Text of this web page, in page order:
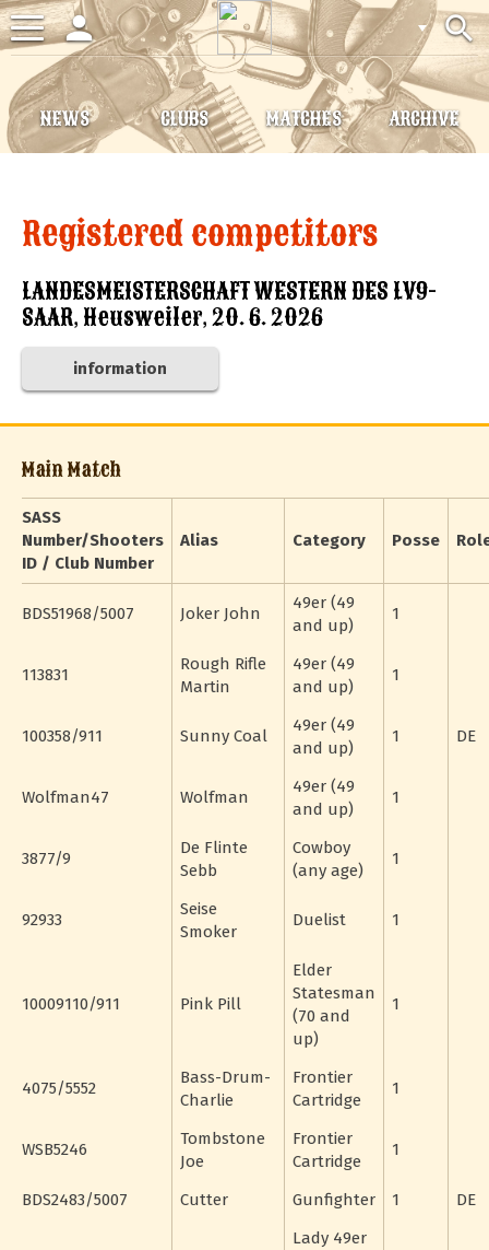
Toggle
navigation
search
person
CLUBS
NEWS MATCHES ARCHIVE
Registered competitors
LANDESMEISTERSCHAFT WESTERN DES LV9-
SAAR, Heusweiler, 20. 6. 2026
information
Main Match
SASS
Number/Shooters
ID / Club Number
Alias Category Posse
BDS51968/5007 Joker John
49er (49
and up)
1
113831
Rough Rifle
Martin
49er (49
and up)
1
100358/911 Sunny Coal
49er (49
and up)
1 DE
Wolfman47 Wolfman
49er (49
and up)
1
3877/9
De Flinte
Sebb
Cowboy
(any age)
1
92933
Seise
Smoker
Duelist 1
10009110/911 Pink Pill
Elder
Statesman
(70 and
up)
1
4075/5552
Bass-Drum-
Charlie
Frontier
Cartridge
1
WSB5246
Tombstone
Joe
Frontier
Cartridge
1
BDS2483/5007 Cutter Gunfighter 1 DE
Lady 49er